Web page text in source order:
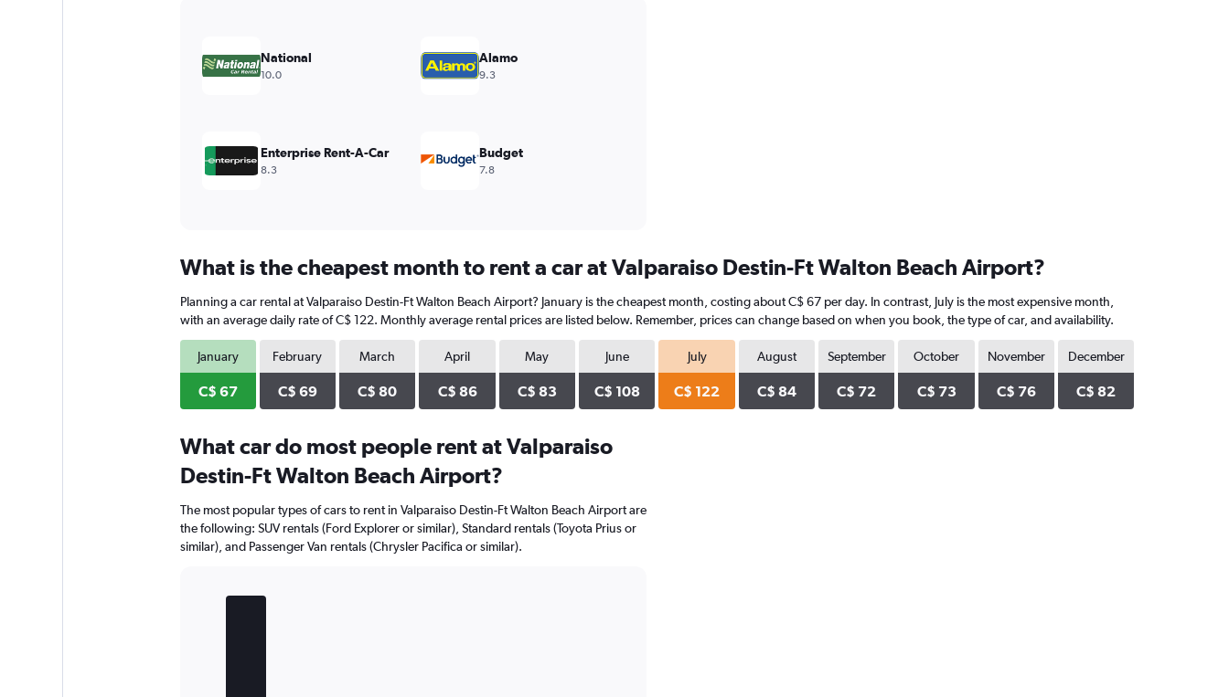
values.
Range:
National
10.0
Alamo
9.3
Enterprise Rent-A-Car
8.3
Budget
7.8
What is the cheapest month to rent a car at Valparaiso Destin-Ft Walton Beach Airport?
Planning a car rental at Valparaiso Destin-Ft Walton Beach Airport? January is the cheapest month, costing about C$ 67 per day. In contrast, July is the most expensive month,
with an average daily rate of C$ 122. Monthly average rental prices are listed below. Remember, prices can change based on when you book, the type of car, and availability.
January
C$ 67
February
C$ 69
March
C$ 80
April
C$ 86
May
C$ 83
June
C$ 108
July
C$ 122
August
C$ 84
September
C$ 72
October
C$ 73
November
C$ 76
December
C$ 82
What car do most people rent at Valparaiso
Destin-Ft Walton Beach Airport?
The most popular types of cars to rent in Valparaiso Destin-Ft Walton Beach Airport are
the following: SUV rentals (Ford Explorer or similar), Standard rentals (Toyota Prius or
similar), and Passenger Van rentals (Chrysler Pacifica or similar).